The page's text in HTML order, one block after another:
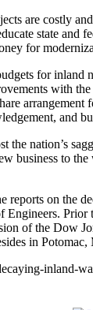
are costly
state
for
for inland
with
and
nation’s
business to the
on the
of the Dow
in Potomac,
inland-